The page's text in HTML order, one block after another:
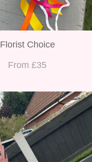
Florist Choice
From £35